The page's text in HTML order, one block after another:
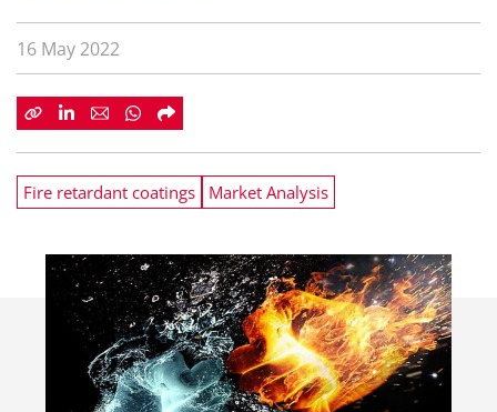
16 May 2022
Fire retardant coatings Market Analysis